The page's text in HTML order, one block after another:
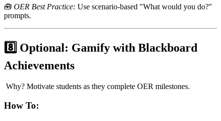
🧰 OER Best Practice: Use scenario-based "What would you do?"
prompts.
8️⃣ Optional: Gamify with Blackboard
Achievements
Why? Motivate students as they complete OER milestones.
How To: